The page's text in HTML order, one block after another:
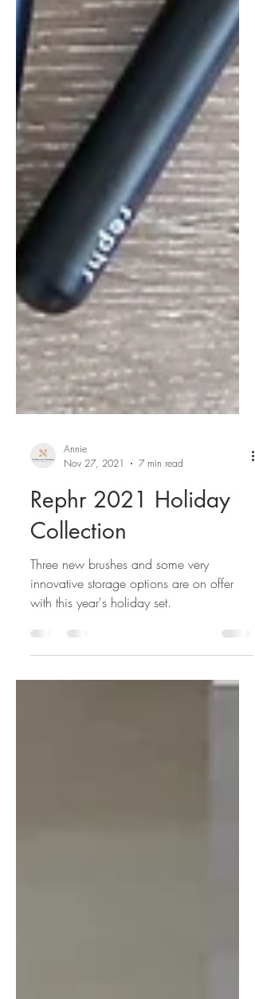
Nov 27, 2021
7 min read
Rephr 2021 Holiday
Collection
Three new brushes and some very
innovative storage options are on offer
with this year's holiday set.